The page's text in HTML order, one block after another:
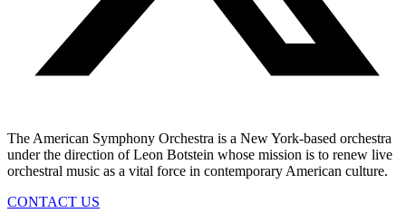
The American Symphony Orchestra is a New York-based orchestra
under the direction of Leon Botstein whose mission is to renew live
orchestral music as a vital force in contemporary American culture.
CONTACT US